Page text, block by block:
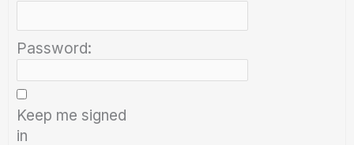
Password:
Keep me signed
in